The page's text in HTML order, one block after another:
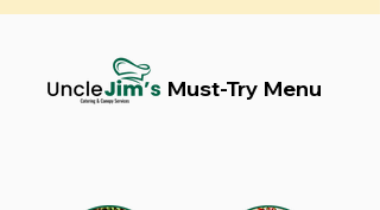
Must-Try Menu